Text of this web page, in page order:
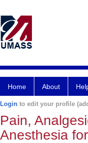
Home About
Login to edit your profile
Pain,
Anesthesia